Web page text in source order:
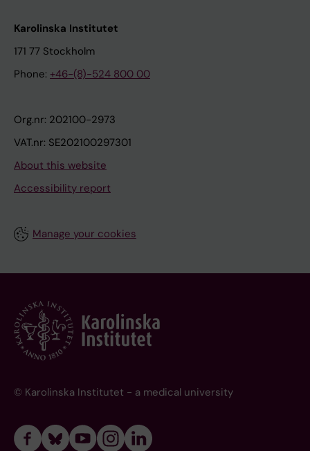
Karolinska Institutet
171 77 Stockholm
Phone: +46-(8)-524 800 00
Org.nr: 202100-2973
VAT.nr: SE202100297301
About this website
Accessibility report
Manage your cookies
© Karolinska Institutet - a medical university